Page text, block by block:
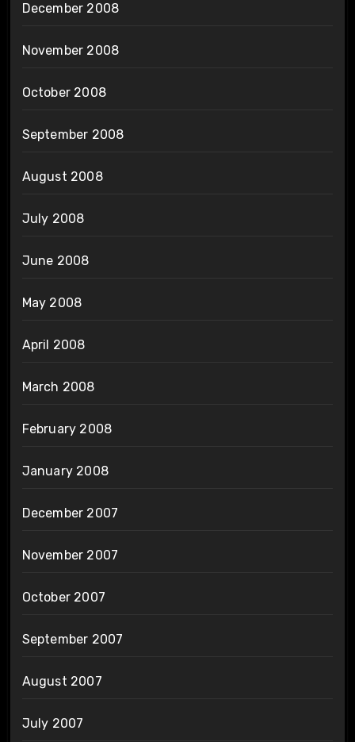
December 2008
November 2008
October 2008
September 2008
August 2008
July 2008
June 2008
May 2008
April 2008
March 2008
February 2008
January 2008
December 2007
November 2007
October 2007
September 2007
August 2007
July 2007